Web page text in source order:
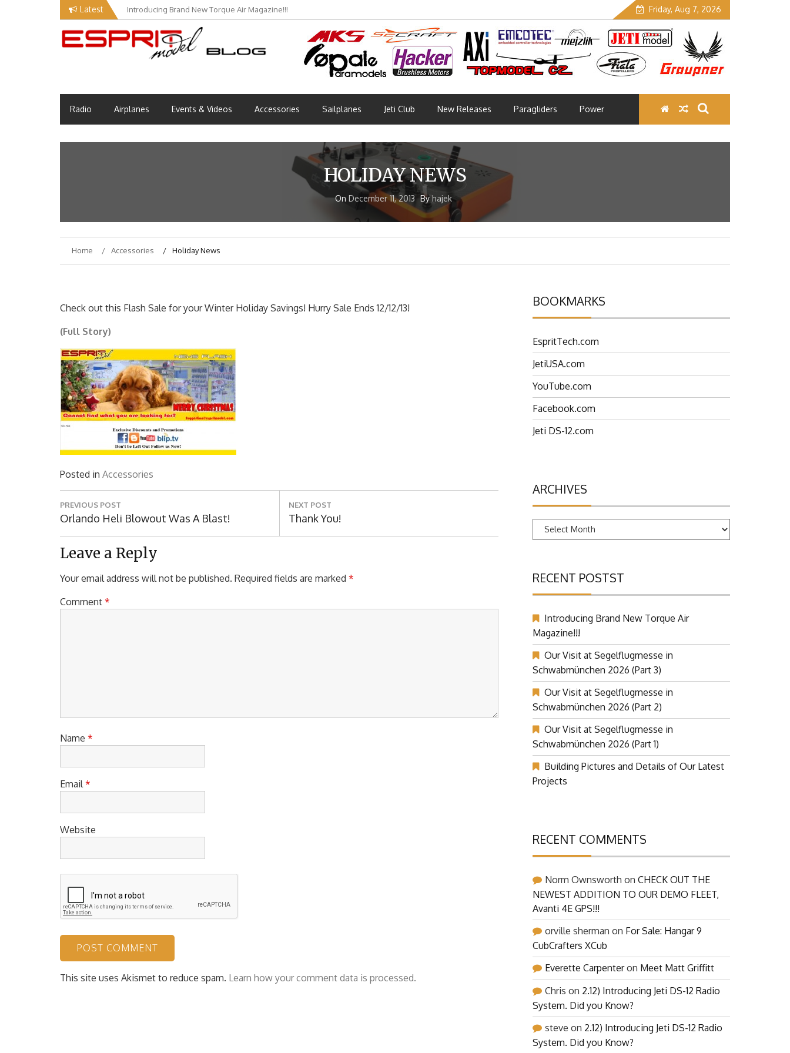
Latest Introducing Brand New Torque Air Magazine!!! Friday, Aug 7, 2026
Radio Airplanes Events & Videos Accessories Sailplanes Jeti Club New Releases Paragliders Power
HOLIDAY NEWS
On December 11, 2013 By hajek
Home Accessories Holiday News
Check out this Flash Sale for your Winter Holiday Savings! Hurry Sale Ends 12/12/13!
(Full Story)
Posted in Accessories
Post
navigation
PREVIOUS POST
Previous
Post:
Orlando Heli Blowout Was A Blast!
NEXT POST
Next
Post:
Thank You!
Leave a Reply
Your email address will not be published. Required fields are marked *
Comment *
Name *
Email*
Website
This site uses Akismet to reduce spam. Learn how your comment data is processed.
BOOKMARKS
EspritTech.com
JetiUSA.com
YouTube.com
Facebook.com
Jeti DS-12.com
ARCHIVES
Archives
RECENT POSTST
Introducing Brand New Torque Air
Magazine!!!
Our Visit at Segelflugmesse in
Schwabmünchen 2026 (Part 3)
Our Visit at Segelflugmesse in
Schwabmünchen 2026 (Part 2)
Our Visit at Segelflugmesse in
Schwabmünchen 2026 (Part 1)
Building Pictures and Details of Our Latest
Projects
RECENT COMMENTS
Norm Ownsworth on CHECK OUT THE
NEWEST ADDITION TO OUR DEMO FLEET,
Avanti 4E GPS!!!
orville sherman on For Sale: Hangar 9
CubCrafters XCub
Everette Carpenteron Meet Matt Griffitt
Chris on 2.12) Introducing Jeti DS-12 Radio
System. Did you Know?
steve on 2.12) Introducing Jeti DS-12 Radio
System. Did you Know?